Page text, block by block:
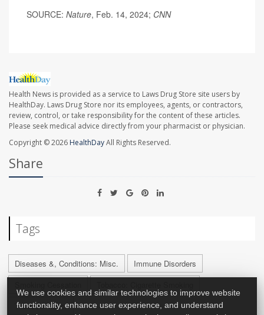
SOURCE: Nature, Feb. 14, 2024; CNN
Health News is provided as a service to Laws Drug Store site users by
HealthDay. Laws Drug Store nor its employees, agents, or contractors,
review, control, or take responsibility for the content of these articles.
Please seek medical advice directly from your pharmacist or physician.
Copyright © 2026 HealthDayAll Rights Reserved.
Share
Tags
Diseases &, Conditions: Misc.
Immune Disorders
Tobacco: Misc.
We use cookies and similar technologies to improve website
functionality, enhance user experience, and understand